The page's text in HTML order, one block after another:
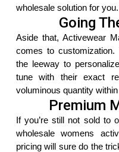
wholesale solution for you.
Going
Aside that, Activewear
comes to
the leeway to
tune with their exact
voluminous quantity
Premium
If you’re still not sold to
wholesale womens
pricing will sure do the